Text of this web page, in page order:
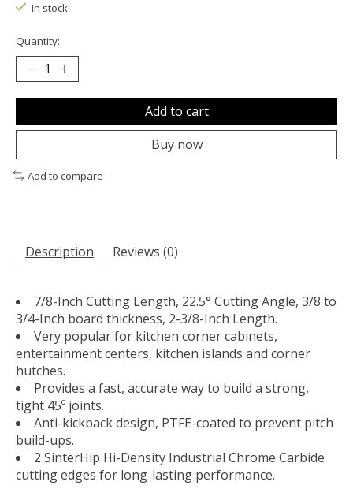
In stock
Quantity:
Add to cart
Buy now
Add to compare
Description Reviews (0)
7/8-Inch Cutting Length, 22.5° Cutting Angle, 3/8 to
3/4-Inch board thickness, 2-3/8-Inch Length.
Very popular for kitchen corner cabinets,
entertainment centers, kitchen islands and corner
hutches.
Provides a fast, accurate way to build a strong,
tight 45º joints.
Anti-kickback design, PTFE-coated to prevent pitch
build-ups.
2 SinterHip Hi-Density Industrial Chrome Carbide
cutting edges for long-lasting performance.